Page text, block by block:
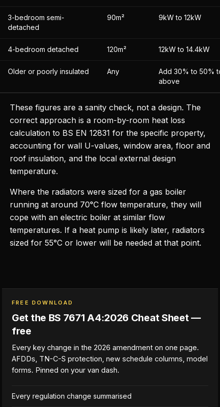
3-bedroom semi-
detached
90m² 9kW to 12kW
4-bedroom detached 120m² 12kW to 14.4kW
Older or poorly insulated Any
Add 30% to 50%
above
These figures are a sanity check, not a design. The
correct approach is a room-by-room heat loss
calculation to BS EN 12831 for the specific property,
accounting for wall U-values, window area, floor and
roof insulation, and the local external design
temperature.
Where the radiators were sized for a gas boiler
running at around 70°C flow temperature, they will
cope with an electric boiler at similar flow
temperatures. If a heat pump is likely later, radiators
sized for 55°C or lower will be needed at that point.
FREE DOWNLOAD
Get the BS 7671 A4:2026 Cheat Sheet —
free
Every key change in the 2026 amendment on one page.
AFDDs, TN-C-S protection, new schedule columns, model
forms. Pinned on your van dash.
Every regulation change summarised